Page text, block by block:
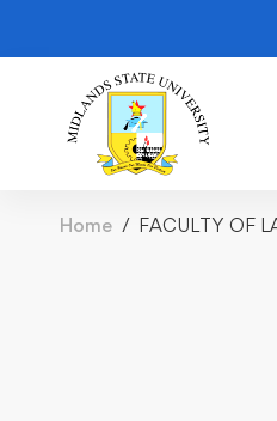
Home FACULTY OF